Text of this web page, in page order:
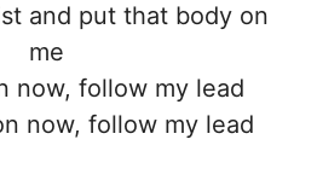
and put that body on
me
now, follow my lead
now, follow my lead